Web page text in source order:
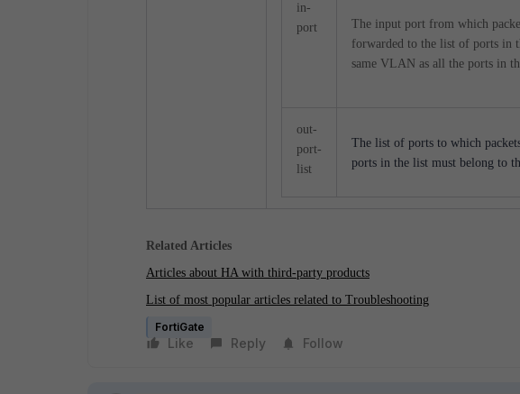
in-
port
The input port from which
forwarded to the list of ports in
same VLAN as all the ports in
out-
port-
list
The list of ports to which
ports in the list must belong to
Related Articles
Articles about HA with third-party products
List of most popular articles related to Troubleshooting
FortiGate
Like Reply Follow